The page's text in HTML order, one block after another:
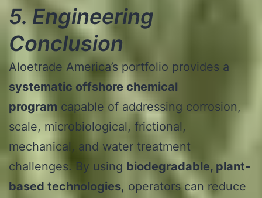
5. Engineering
Conclusion
Aloetrade America’s portfolio provides a
systematic offshore chemical
program capable of addressing corrosion,
scale, microbiological, frictional,
mechanical, and water treatment
challenges. By using biodegradable, plant-
based technologies, operators can reduce